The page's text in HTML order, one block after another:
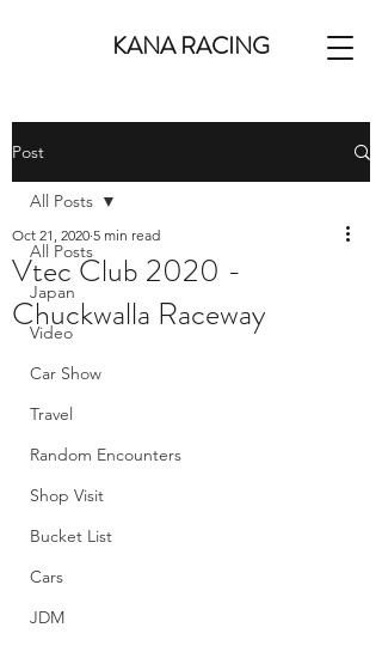
KANA RACING
Post
All Posts
Japan
Video
Car Show
Travel
Random Encounters
Shop Visit
Bucket List
Cars
JDM
All Posts
Vtec Club 2020 -
Chuckwalla Raceway
Oct 21, 2020 5 min read